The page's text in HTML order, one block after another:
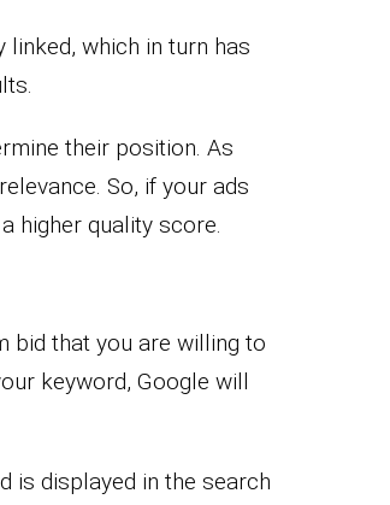
which in turn has
their position. As
So, if your ads
higher quality score.
bid that you are willing to
keyword, Google will
is displayed in the search